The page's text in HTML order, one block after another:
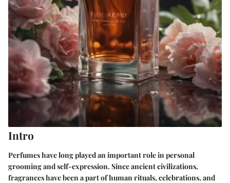
Intro
Perfumes have long played an important role in personal
grooming and self-expression. Since ancient civilizations,
fragrances have been a part of human rituals, celebrations, and